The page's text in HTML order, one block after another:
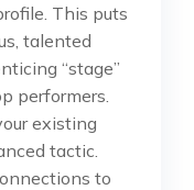
This puts
talented
“stage”
performers.
existing
tactic.
to